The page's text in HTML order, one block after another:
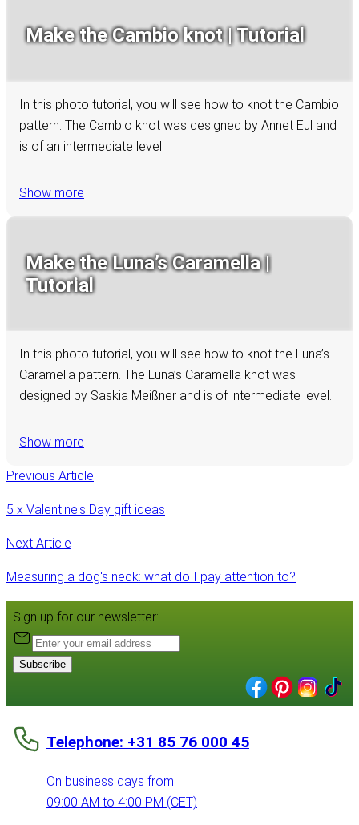
Make the Cambio knot | Tutorial
In this photo tutorial, you will see how to knot the Cambio
pattern. The Cambio knot was designed by Annet Eul and
is of an intermediate level.
Show more
Make the Luna’s Caramella |
Tutorial
In this photo tutorial, you will see how to knot the Luna’s
Caramella pattern. The Luna’s Caramella knot was
designed by Saskia Meißner and is of intermediate level.
Show more
Previous Article
5 x Valentine's Day gift ideas
Next Article
Measuring a dog's neck: what do I pay attention to?
Sign up for our newsletter:
Subscribe
Telephone: +31 85 76 000 45
On business days from
09:00 AM to 4:00 PM (CET)